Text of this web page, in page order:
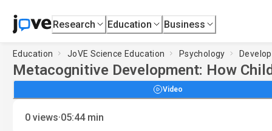
Research Education Business
Education JoVE Science Education Psychology
Metacognitive Development: How
Video
0 views·05:44 min